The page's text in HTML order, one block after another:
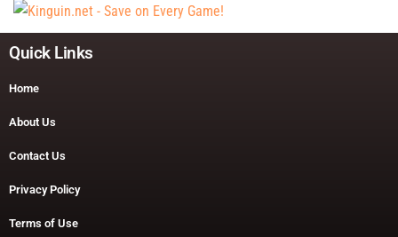
Quick Links
Home
About Us
Contact Us
Privacy Policy
Terms of Use